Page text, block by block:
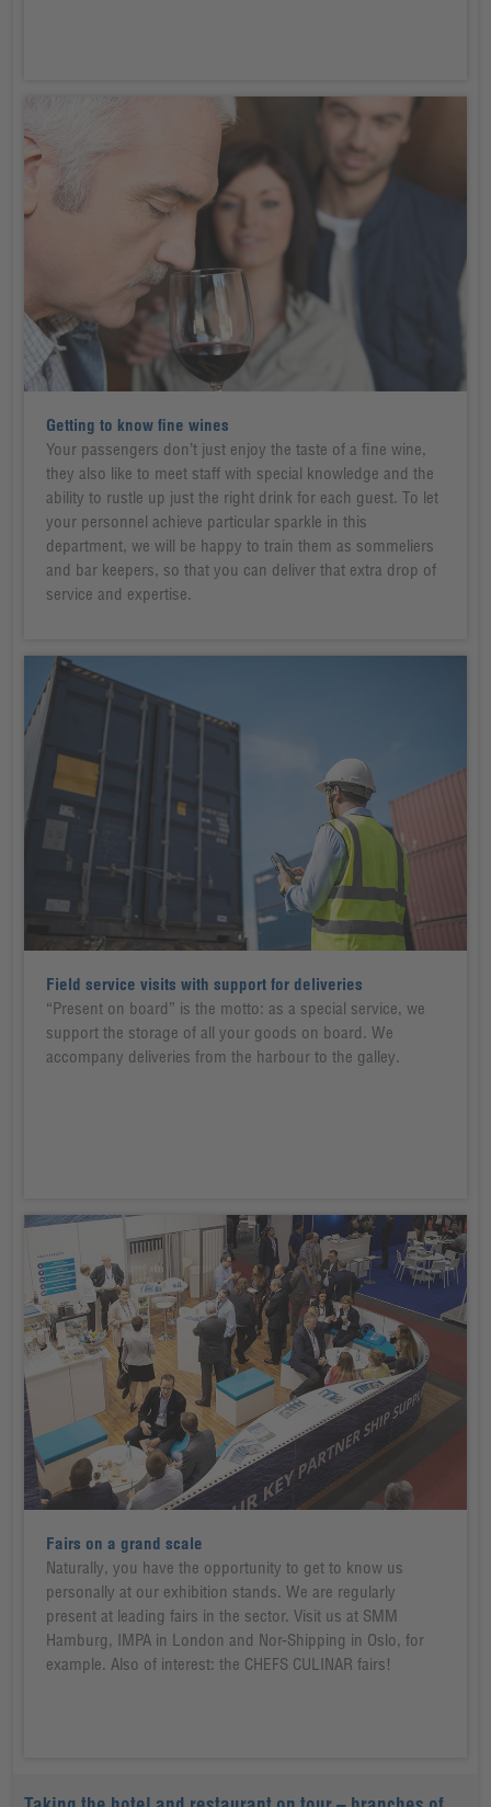
Getting to know fine wines
Your passengers don’t just enjoy the taste of a fine wine,
they also like to meet staff with special knowledge and the
ability to rustle up just the right drink for each guest. To let
your personnel achieve particular sparkle in this
department, we will be happy to train them as sommeliers
and bar keepers, so that you can deliver that extra drop of
service and expertise.
Field service visits with support for deliveries
“Present on board” is the motto: as a special service, we
support the storage of all your goods on board. We
accompany deliveries from the harbour to the galley.
Fairs on a grand scale
Naturally, you have the opportunity to get to know us
personally at our exhibition stands. We are regularly
present at leading fairs in the sector. Visit us at SMM
Hamburg, IMPA in London and Nor-Shipping in Oslo, for
example. Also of interest: the CHEFS CULINAR fairs!